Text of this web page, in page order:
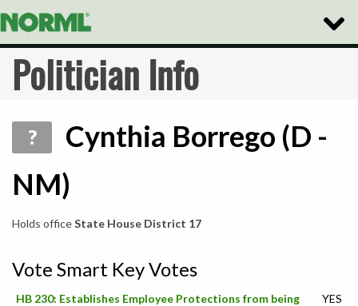
Toggle
Politician Info
?
Cynthia Borrego (D -
NM)
Holds officeState House District 17
Vote Smart Key Votes
HB 230: Establishes Employee Protections from being
YES